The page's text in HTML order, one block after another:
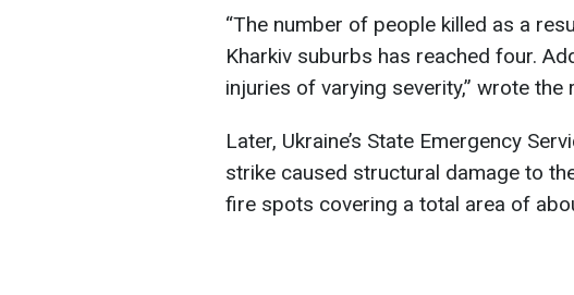
“The number of people killed as a
Kharkiv suburbs has reached four.
injuries of varying severity,” wrote the
Later, Ukraine’s State Emergency
strike caused structural damage to
fire spots covering a total area of